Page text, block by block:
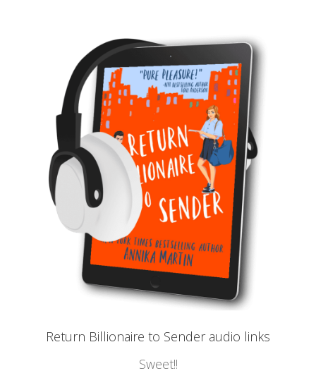
Return Billionaire to Sender audio links
Sweet!!